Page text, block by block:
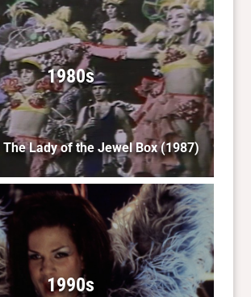
1980s
Lady of the Jewel Box(1987)
1990s